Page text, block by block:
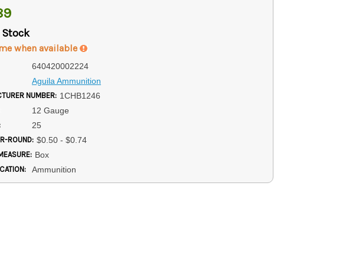
when available
640420002224
Aguila Ammunition
NUMBER: 1CHB1246
12 Gauge
25
ROUND: $0.50 - $0.74
Box
Ammunition